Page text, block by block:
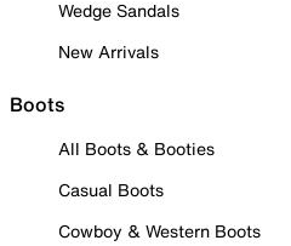
Wedge Sandals
New Arrivals
Boots
All Boots & Booties
Casual Boots
Cowboy & Western Boots